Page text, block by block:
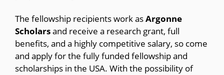
The fellowship recipients work asArgonne
Scholarsand receive a research grant, full
benefits, and a highly competitive salary, so come
and apply for the fully funded fellowship and
scholarships in the USA. With the possibility of